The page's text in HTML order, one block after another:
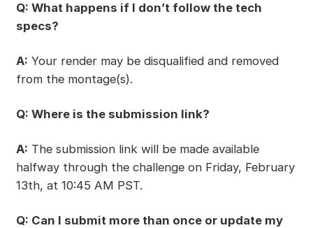
Q: What happens if I don’t follow the tech
specs?
A: Your render may be disqualified and removed
from the montage(s).
Q: Where is the submission link?
A: The submission link will be made available
halfway through the challenge on Friday, February
13th, at 10:45 AM PST.
Q: Can I submit more than once or update my